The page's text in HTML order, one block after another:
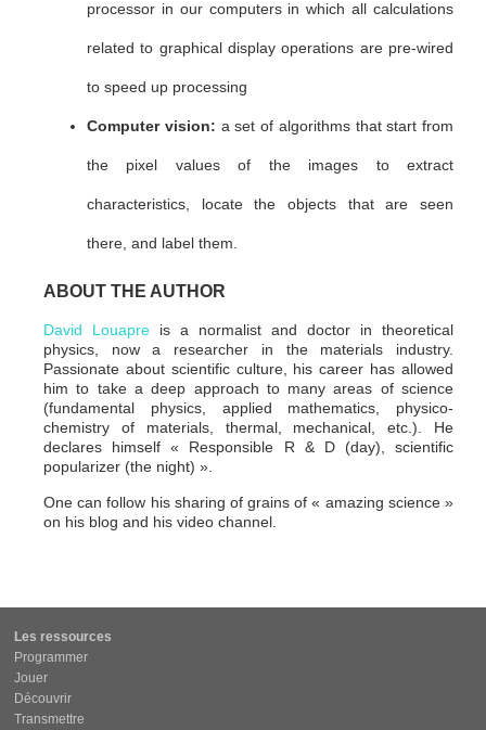
processor in our computers in which all calculations
related to graphical display operations are pre-wired
to speed up processing
Computer vision: a set of algorithms that start from
the pixel values ​​of the images to extract
characteristics, locate the objects that are seen
there, and label them.
ABOUT THE AUTHOR
David Louapre is a normalist and doctor in theoretical
physics, now a researcher in the materials industry.
Passionate about scientific culture, his career has allowed
him to take a deep approach to many areas of science
(fundamental physics, applied mathematics, physico-
chemistry of materials, thermal, mechanical, etc.). He
declares himself « Responsible R & D (day), scientific
popularizer (the night) ».
One can follow his sharing of grains of « amazing science »
on his blog and his video channel.
Les ressources
Programmer
Jouer
Découvrir
Transmettre